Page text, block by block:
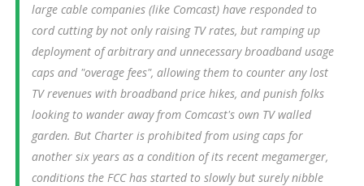
large cable companies (like Comcast) have responded to
cord cutting by not only raising TV rates, but ramping up
deployment of arbitrary and unnecessary broadband usage
caps and "overage fees", allowing them to counter any lost
TV revenues with broadband price hikes, and punish folks
looking to wander away from Comcast's own TV walled
garden. But Charter is prohibited from using caps for
another six years as a condition of its recent megamerger,
conditions the FCC has started to slowly but surely nibble